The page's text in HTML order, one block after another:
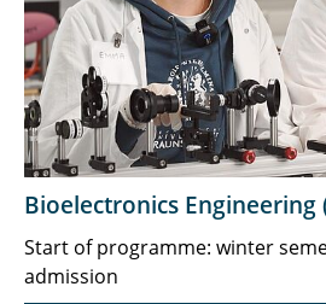
Bioelectronics Engineering
Start of programme: winter
admission